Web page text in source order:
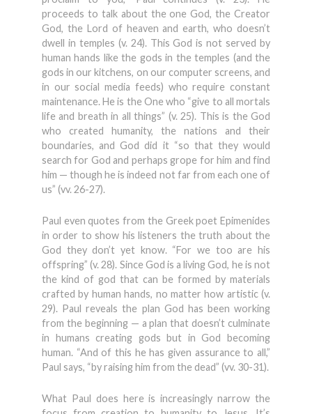
proceeds to talk about the one God, the Creator
God, the Lord of heaven and earth, who doesn’t
dwell in temples (v. 24). This God is not served by
human hands like the gods in the temples (and the
gods in our kitchens, on our computer screens, and
in our social media feeds) who require constant
maintenance. He is the One who “give to all mortals
life and breath in all things” (v. 25). This is the God
who created humanity, the nations and their
boundaries, and God did it “so that they would
search for God and perhaps grope for him and find
him — though he is indeed not far from each one of
us” (vv. 26-27).
Paul even quotes from the Greek poet Epimenides
in order to show his listeners the truth about the
God they don’t yet know. “For we too are his
offspring” (v. 28). Since God is a living God, he is not
the kind of god that can be formed by materials
crafted by human hands, no matter how artistic (v.
29). Paul reveals the plan God has been working
from the beginning — a plan that doesn’t culminate
in humans creating gods but in God becoming
human. “And of this he has given assurance to all,”
Paul says, “by raising him from the dead” (vv. 30-31).
What Paul does here is increasingly narrow the